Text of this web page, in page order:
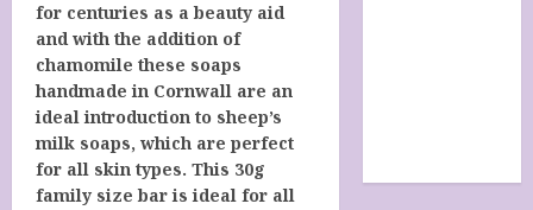
for centuries as a beauty aid
and with the addition of
chamomile these soaps
handmade in Cornwall are an
ideal introduction to sheep’s
milk soaps, which are perfect
for all skin types. This 30g
family size bar is ideal for all